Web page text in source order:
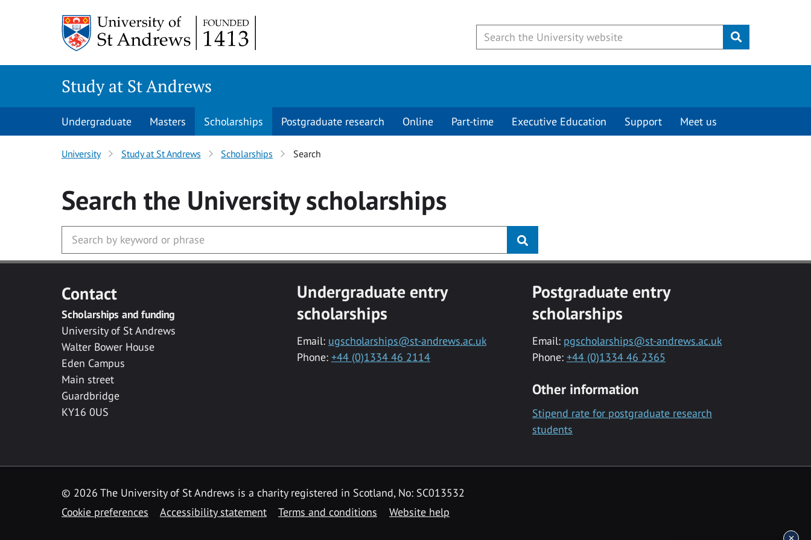
Submit
Study at St Andrews
Undergraduate Masters Scholarships Postgraduate research Online Part-time Executive Education Support Meet us
University Study at St Andrews Scholarships Search
Search the Universityscholarships
Contact
Scholarships and funding
University of St Andrews
Walter Bower House
Eden Campus
Main street
Guardbridge
KY16 0US
Undergraduate entry
scholarships
Email: ugscholarships@st-andrews.ac.uk
Phone: +44 (0)1334 46 2114
Postgraduate entry
scholarships
Email: pgscholarships@st-andrews.ac.uk
Phone: +44 (0)1334 46 2365
Other information
Stipend rate for postgraduate research
students
© 2026 The University of St Andrews is a charity registered in Scotland, No: SC013532
Cookie preferences
Accessibility statement Terms and conditions Website help